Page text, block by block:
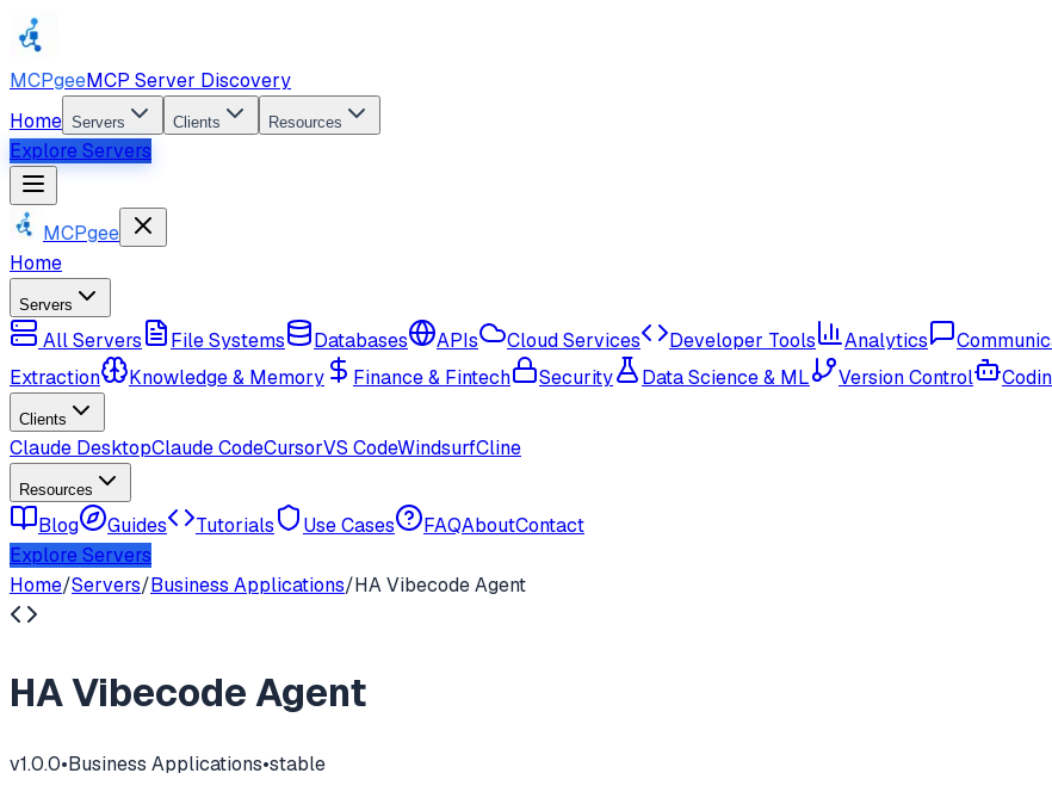
MCPgeeMCP Server Discovery
Home Servers Clients Resources
Explore Servers
MCPgee
Home
Servers
All Servers File Systems Databases APIs Cloud Services Developer Tools Analytics
Extraction
Knowledge & Memory Finance & Fintech Security Data Science & ML Version Control
Clients
Claude DesktopClaude CodeCursorVS CodeWindsurfCline
Resources
Blog Guides Tutorials Use Cases FAQAboutContact
Explore Servers
Home/Servers/Business Applications/HA Vibecode Agent
HA Vibecode Agent
v1.0.0•Business Applications•stable